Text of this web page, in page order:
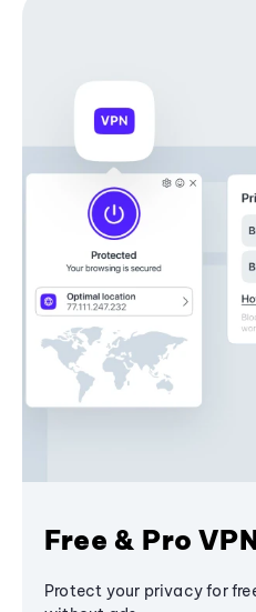
Free & Pro
Protect your privacy for